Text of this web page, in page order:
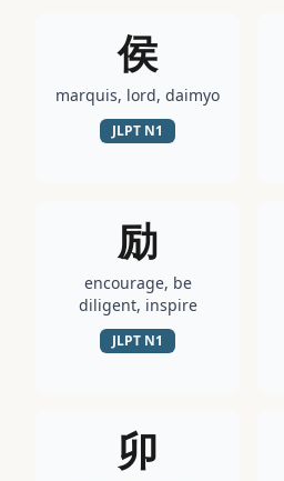
侯
marquis, lord, daimyo
JLPT N1
励
encourage, be
diligent, inspire
JLPT N1
卯